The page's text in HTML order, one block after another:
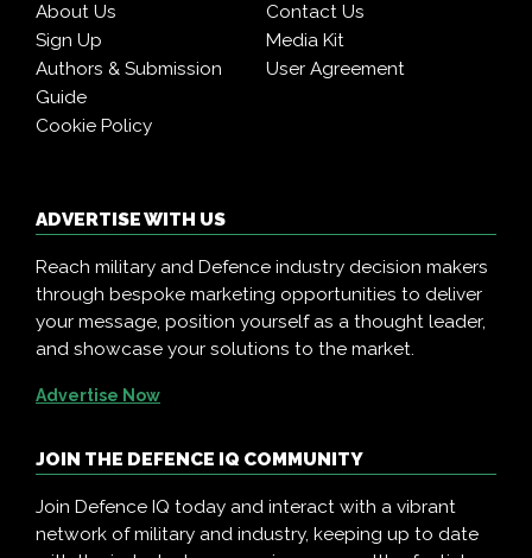
About Us
Contact Us
Sign Up
Media Kit
Authors & Submission
Guide
User Agreement
Cookie Policy
ADVERTISE WITH US
Reach military and Defence industry decision makers
through bespoke marketing opportunities to deliver
your message, position yourself as a thought leader,
and showcase your solutions to the market.
Advertise Now
JOIN THE DEFENCE IQ COMMUNITY
Join Defence IQ today and interact with a vibrant
network of military and industry, keeping up to date